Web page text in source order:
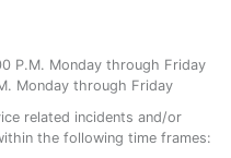
P.M. Monday through Friday
Monday through Friday
related incidents and/or
the following time frames: